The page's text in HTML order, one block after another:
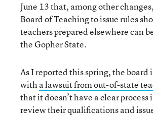
June 13 that, among other
Board of Teaching to issue rules
teachers prepared elsewhere can
the Gopher State.
As I reported this spring, the board
with a lawsuit from out-of-state
that it doesn’t have a clear process
review their qualifications and